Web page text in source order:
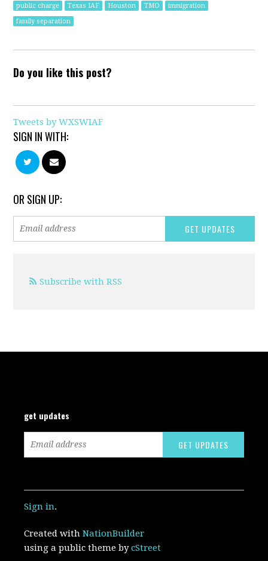
public charge Texas IAF Houston TMO
immigration
family separation
Do you like this post?
Tweets by WXSWIAF
SIGN IN WITH:
OR SIGN UP:
Subscribe with RSS
get updates
Sign in.
Created withNationBuilder
using a public theme bycStreet